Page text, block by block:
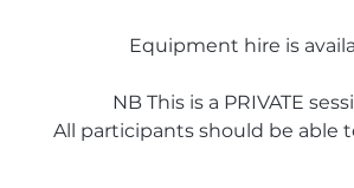
Equipment hire is
NB This is a PRIVATE
All participants should be able